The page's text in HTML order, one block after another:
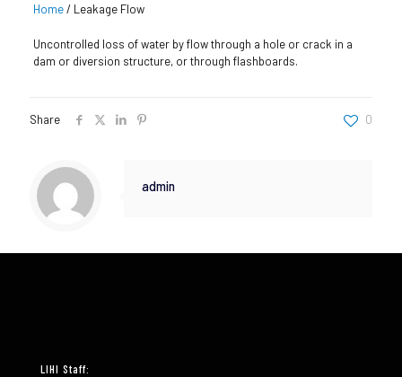
Home/ Leakage Flow
Uncontrolled loss of water by flow through a hole or crack in a
dam or diversion structure, or through flashboards.
Share 0
admin
LIHI Staff: